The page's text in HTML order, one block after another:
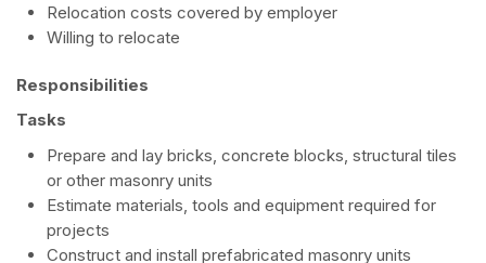
Relocation costs covered by employer
Willing to relocate
Responsibilities
Tasks
Prepare and lay bricks, concrete blocks, structural tiles
or other masonry units
Estimate materials, tools and equipment required for
projects
Construct and install prefabricated masonry units